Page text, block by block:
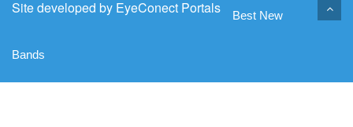
Site developed by EyeConect Portals Best New
Bands